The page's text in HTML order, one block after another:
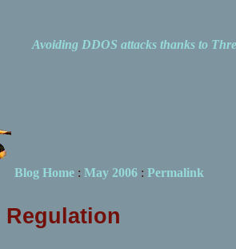
Avoiding DDOS attacks thanks to
Blog Home: May 2006: Permalink